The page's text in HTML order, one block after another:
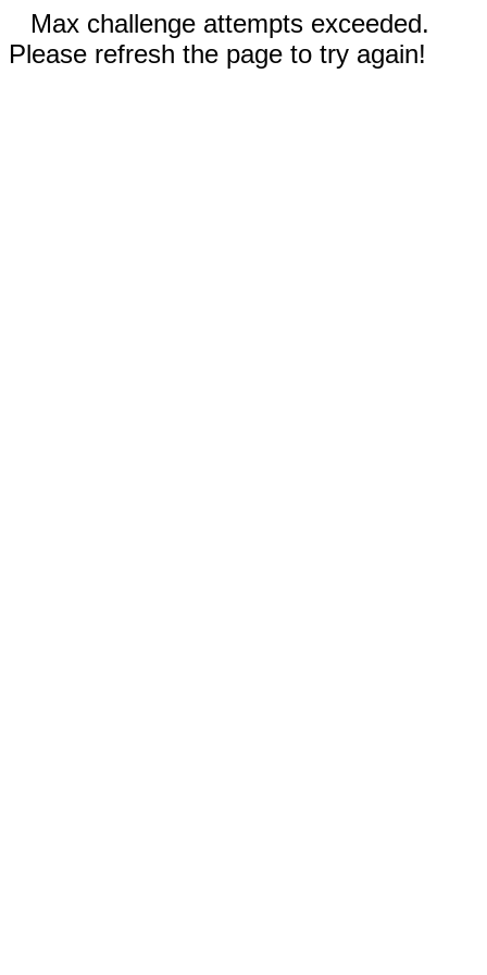
Max challenge attempts exceeded.
Please refresh the page to try again!